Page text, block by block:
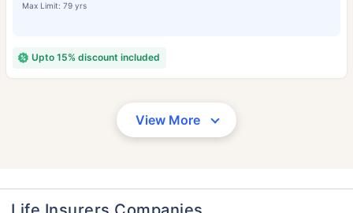
Max Limit: 79 yrs
Upto 15% discount included
View More